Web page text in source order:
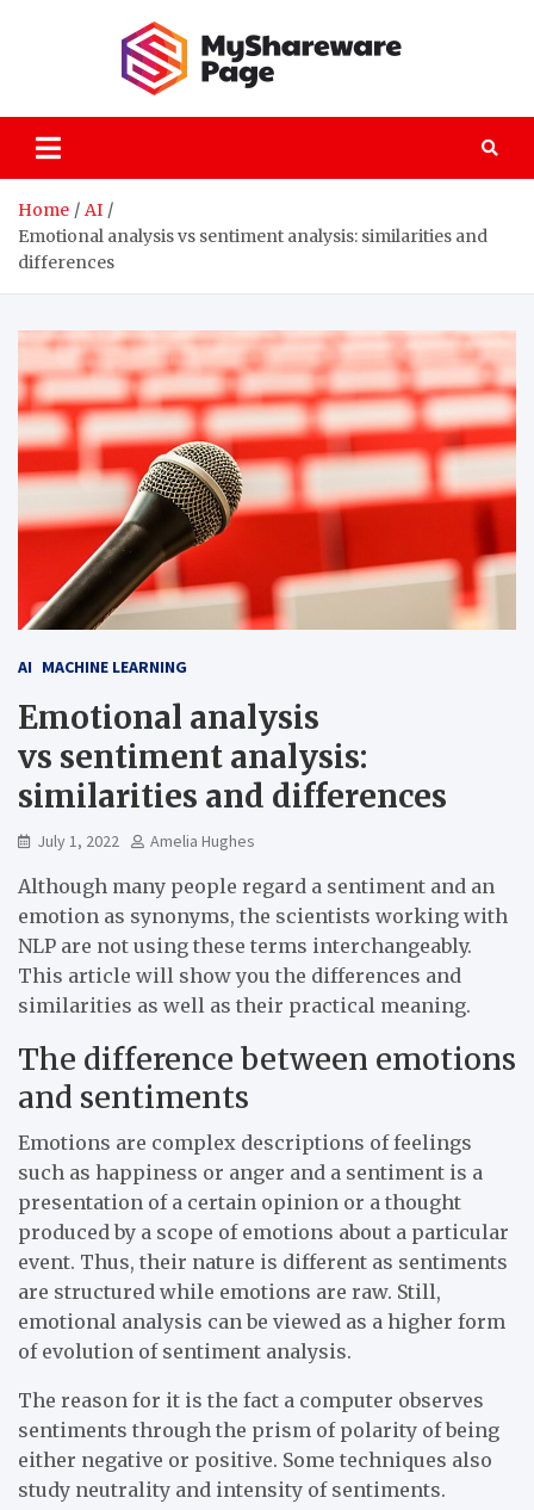
Home
AI
Emotional analysis vs sentiment analysis: similarities and
differences
AI MACHINE LEARNING
Emotional analysis
vs sentiment analysis:
similarities and differences
July 1, 2022 Amelia Hughes
Although many people regard a sentiment and an
emotion as synonyms, the scientists working with
NLP are not using these terms interchangeably.
This article will show you the differences and
similarities as well as their practical meaning.
The difference between emotions
and sentiments
Emotions are complex descriptions of feelings
such as happiness or anger and a sentiment is a
presentation of a certain opinion or a thought
produced by a scope of emotions about a particular
event. Thus, their nature is different as sentiments
are structured while emotions are raw. Still,
emotional analysis can be viewed as a higher form
of evolution of sentiment analysis.
The reason for it is the fact a computer observes
sentiments through the prism of polarity of being
either negative or positive. Some techniques also
study neutrality and intensity of sentiments.